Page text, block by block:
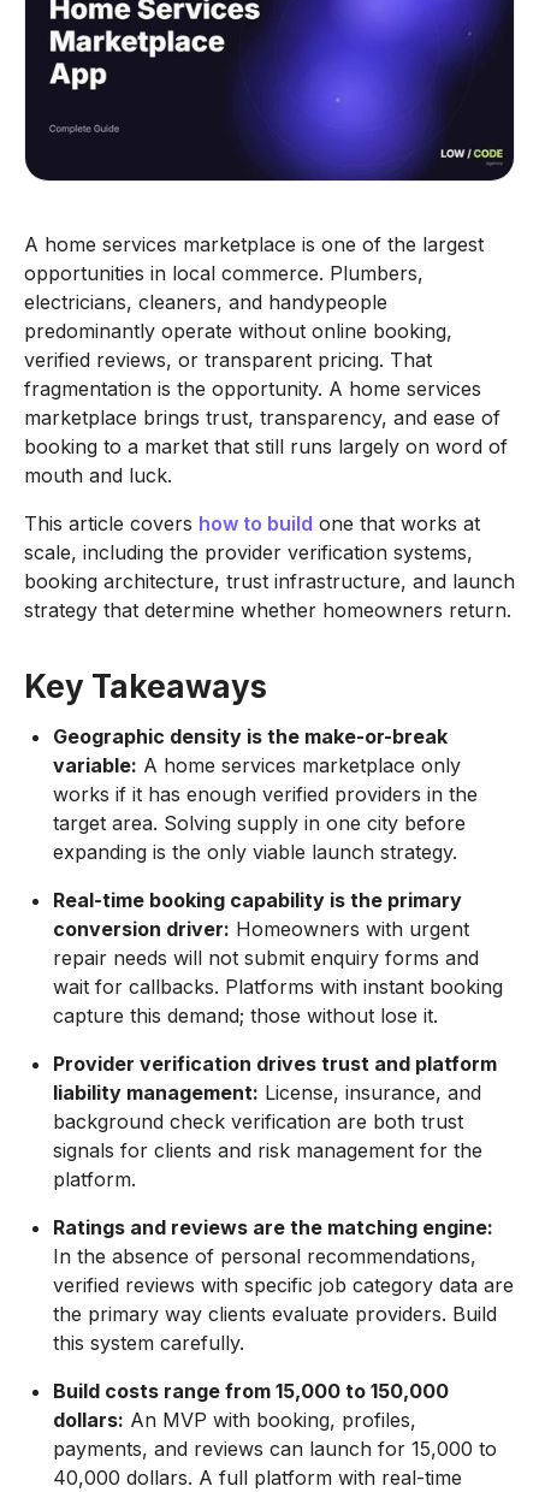
A home services marketplace is one of the largest
opportunities in local commerce. Plumbers,
electricians, cleaners, and handypeople
predominantly operate without online booking,
verified reviews, or transparent pricing. That
fragmentation is the opportunity. A home services
marketplace brings trust, transparency, and ease of
booking to a market that still runs largely on word of
mouth and luck.
This article covers how to build one that works at
scale, including the provider verification systems,
booking architecture, trust infrastructure, and launch
strategy that determine whether homeowners return.
Key Takeaways
Geographic density is the make-or-break
variable: A home services marketplace only
works if it has enough verified providers in the
target area. Solving supply in one city before
expanding is the only viable launch strategy.
Real-time booking capability is the primary
conversion driver: Homeowners with urgent
repair needs will not submit enquiry forms and
wait for callbacks. Platforms with instant booking
capture this demand; those without lose it.
Provider verification drives trust and platform
liability management: License, insurance, and
background check verification are both trust
signals for clients and risk management for the
platform.
Ratings and reviews are the matching engine:
In the absence of personal recommendations,
verified reviews with specific job category data are
the primary way clients evaluate providers. Build
this system carefully.
Build costs range from 15,000 to 150,000
dollars: An MVP with booking, profiles,
payments, and reviews can launch for 15,000 to
40,000 dollars. A full platform with real-time